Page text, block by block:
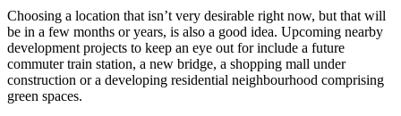
Choosing a location that isn’t very desirable right now, but that will
be in a few months or years, is also a good idea. Upcoming nearby
development projects to keep an eye out for include a future
commuter train station, a new bridge, a shopping mall under
construction or a developing residential neighbourhood comprising
green spaces.